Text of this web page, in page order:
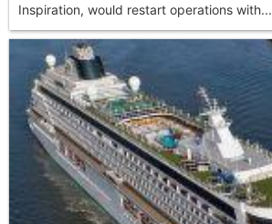
Inspiration, would restart operations with...